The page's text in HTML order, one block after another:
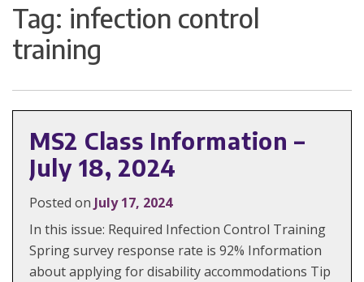
Tag: infection control
training
MS2 Class Information –
July 18, 2024
Posted on July 17, 2024
In this issue: Required Infection Control Training
Spring survey response rate is 92% Information
about applying for disability accommodations Tip